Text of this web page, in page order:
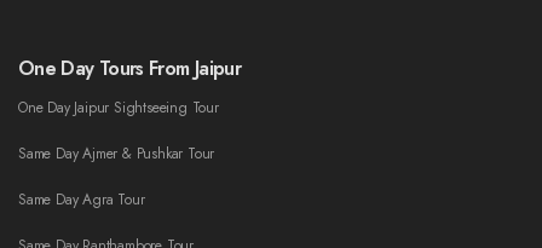
One Day Tours From Jaipur
One Day Jaipur Sightseeing Tour
Same Day Ajmer & Pushkar Tour
Same Day Agra Tour